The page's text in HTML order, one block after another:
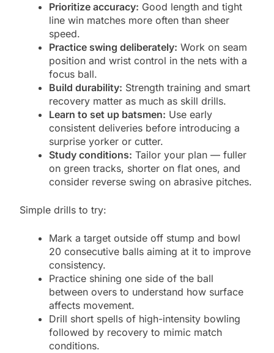
Prioritize accuracy: Good length and tight
line win matches more often than sheer
speed.
Practice swing deliberately: Work on seam
position and wrist control in the nets with a
focus ball.
Build durability: Strength training and smart
recovery matter as much as skill drills.
Learn to set up batsmen: Use early
consistent deliveries before introducing a
surprise yorker or cutter.
Study conditions: Tailor your plan — fuller
on green tracks, shorter on flat ones, and
consider reverse swing on abrasive pitches.
Simple drills to try:
Mark a target outside off stump and bowl
20 consecutive balls aiming at it to improve
consistency.
Practice shining one side of the ball
between overs to understand how surface
affects movement.
Drill short spells of high-intensity bowling
followed by recovery to mimic match
conditions.